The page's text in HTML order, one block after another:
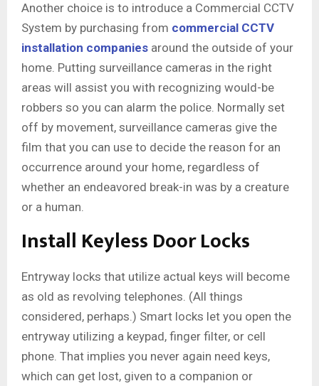
Another choice is to introduce a Commercial CCTV
System by purchasing from commercial CCTV
installation companies around the outside of your
home. Putting surveillance cameras in the right
areas will assist you with recognizing would-be
robbers so you can alarm the police. Normally set
off by movement, surveillance cameras give the
film that you can use to decide the reason for an
occurrence around your home, regardless of
whether an endeavored break-in was by a creature
or a human.
Install Keyless Door Locks
Entryway locks that utilize actual keys will become
as old as revolving telephones. (All things
considered, perhaps.) Smart locks let you open the
entryway utilizing a keypad, finger filter, or cell
phone. That implies you never again need keys,
which can get lost, given to a companion or